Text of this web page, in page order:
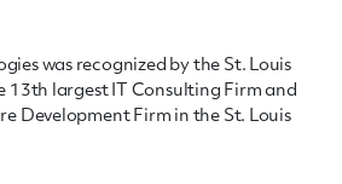
was recognized by the St. Louis
13th largest IT Consulting Firm and
Development Firm in the St. Louis